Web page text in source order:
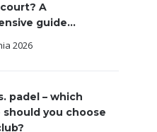
A
guide...
2026
padel – which
should you choose